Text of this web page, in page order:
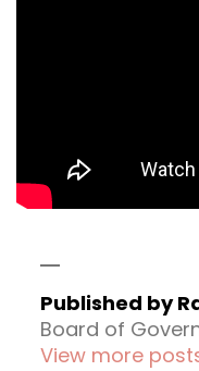
Published by
Board of
View more